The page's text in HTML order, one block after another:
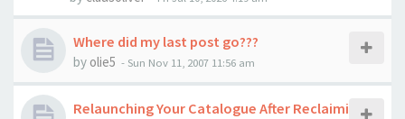
Where did my last post go???
by olie5 - Sun Nov 11, 2007 11:56 am
Relaunching Your Catalogue After Reclaimi